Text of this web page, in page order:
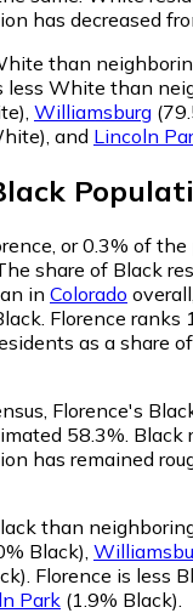
has decreased
than
less White than
Williamsburg
and Lincoln
or 0.3% of the
share of Black
in Colorado
Florence ranks
as a share
Florence's
58.3%. Black
has remained
than
Black)
Florence is less
Park (1.9% Black)